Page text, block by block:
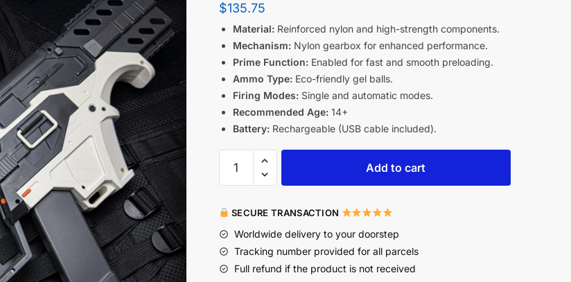
$135.75
Material:Reinforced nylon and high-strength components.
Mechanism:Nylon gearbox for enhanced performance.
Prime Function:Enabled for fast and smooth preloading.
Ammo Type:Eco-friendly gel balls.
Firing Modes:Single and automatic modes.
Recommended Age:14+
Battery:Rechargeable (USB cable included).
Add to cart
SECURE TRANSACTION
Worldwide delivery to your doorstep
Tracking number provided for all parcels
Full refund if the product is not received